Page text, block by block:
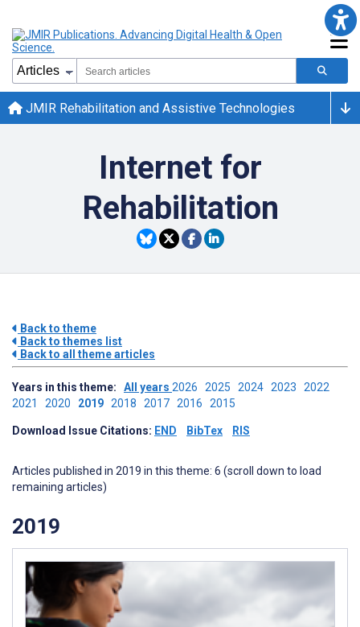
JMIR Rehabilitation and Assistive Technologies
Internet for
Rehabilitation
Back to theme
Back to themes list
Back to all theme articles
Years in this theme: All years 2026 2025 2024 2023 2022
2021 2020 2019 2018 2017 2016 2015
Download Issue Citations: END BibTex RIS
Articles published in 2019 in this theme: 6 (scroll down to load
remaining articles)
2019